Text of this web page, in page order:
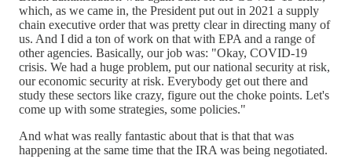
which, as we came in, the President put out in 2021 a supply
chain executive order that was pretty clear in directing many of
us. And I did a ton of work on that with EPA and a range of
other agencies. Basically, our job was: "Okay, COVID-19
crisis. We had a huge problem, put our national security at risk,
our economic security at risk. Everybody get out there and
study these sectors like crazy, figure out the choke points. Let's
come up with some strategies, some policies."
And what was really fantastic about that is that that was
happening at the same time that the IRA was being negotiated.